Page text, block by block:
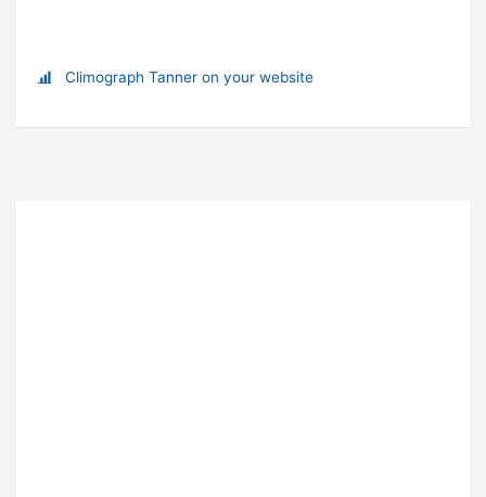
Climograph Tanner on your website